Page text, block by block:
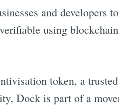
and developers to
using blockchain
token, a trusted
Dock is part of a